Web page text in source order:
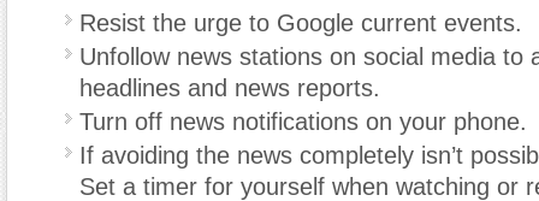
Resist the urge to Google current events.
Unfollow news stations on social media to
headlines and news reports.
Turn off news notifications on your phone.
If avoiding the news completely isn’t
Set a timer for yourself when watching or